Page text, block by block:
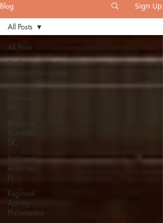
Blog Sign Up
All Posts
Study
Session/Workshop
Regional
Activities -
Regional
Activities -
DC
Regional
Activities -
FL
Regional
Activity -
Philadephia
All Posts